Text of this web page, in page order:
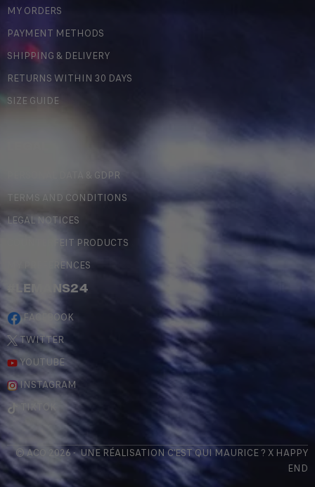
MY ORDERS
PAYMENT METHODS
SHIPPING & DELIVERY
RETURNS WITHIN 30 DAYS
SIZE GUIDE
PERSONAL DATA & GDPR
TERMS AND CONDITIONS
LEGAL NOTICES
COUNTERFEIT PRODUCTS
MY PREFERENCES
#LEMANS24
FACEBOOK
TWITTER
YOUTUBE
INSTAGRAM
TIKTOK
© ACO 2026 - UNE RÉALISATION C'EST QUI MAURICE? X HAPPY
END